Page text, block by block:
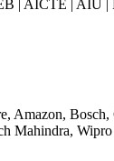
| AICTE | AIU |
Amazon,
Mahindra, Wipro